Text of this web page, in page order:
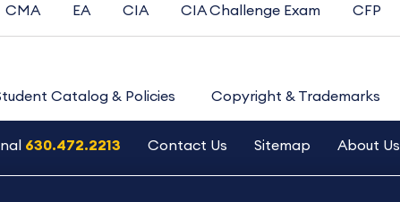
CMA EA CIA CIA Challenge Exam CFP
Catalog & Policies Copyright & Trademarks
630.472.2213 Contact Us Sitemap About Us